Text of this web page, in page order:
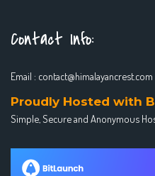
Contact Info:
Email : contact@himalayancrest.com
Proudly Hosted with
Simple, Secure and Anonymous